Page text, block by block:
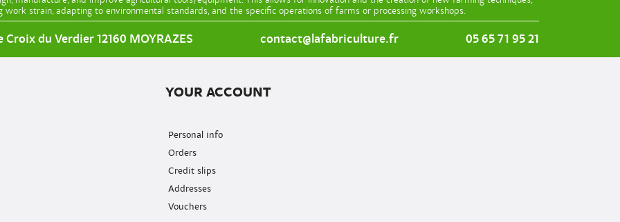
work strain, adapting to environmental standards, and the specific operations of farms or processing workshops.
Croix du Verdier 12160 MOYRAZES contact@lafabriculture.fr 05 65 71 95 21
YOUR ACCOUNT
Personal info
Orders
Credit slips
Addresses
Vouchers